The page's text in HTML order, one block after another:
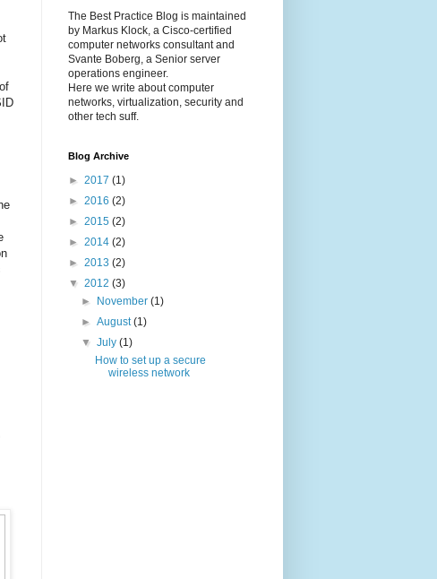
The Best Practice Blog is maintained
by Markus Klock, a Cisco-certified
computer networks consultant and
Svante Boberg, a Senior server
operations engineer.
Here we write about computer
networks, virtualization, security and
other tech suff.
Blog Archive
► 2017 (1)
► 2016 (2)
► 2015 (2)
► 2014 (2)
► 2013 (2)
▼ 2012 (3)
►
November(1)
►August(1)
▼July(1)
How to set up a secure
wireless network